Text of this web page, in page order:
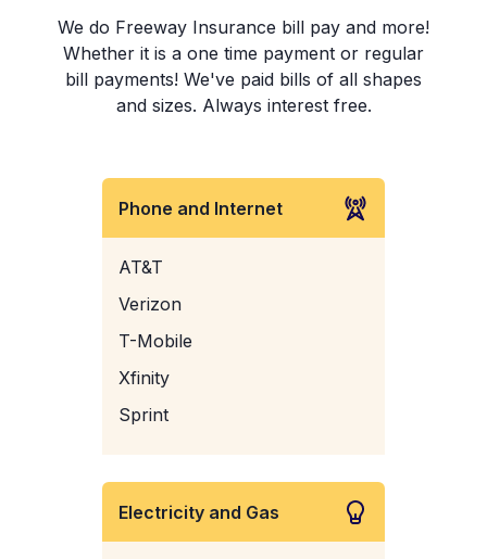
We do Freeway Insurance bill pay and more!
Whether it is a one time payment or regular
bill payments! We've paid bills of all shapes
and sizes. Always interest free.
Phone and Internet
AT&T
Verizon
T-Mobile
Xfinity
Sprint
Electricity and Gas